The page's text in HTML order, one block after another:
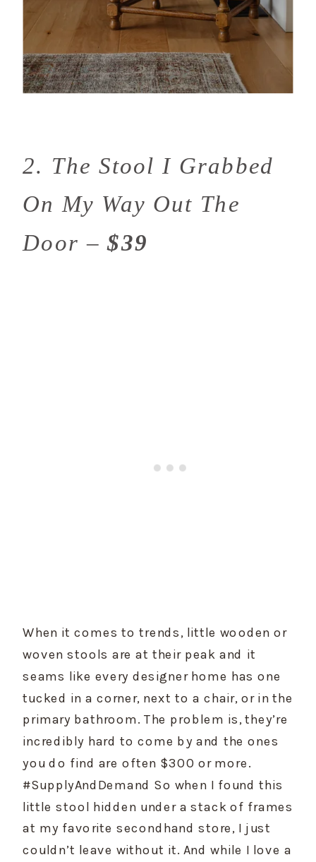
2. The Stool I Grabbed
On My Way Out The
Door –$39
When it comes to trends, little wooden or
woven stools are at their peak and it
seams like every designer home has one
tucked in a corner, next to a chair, or in the
primary bathroom. The problem is, they’re
incredibly hard to come by and the ones
you do find are often $300 or more.
#SupplyAndDemand So when I found this
little stool hidden under a stack of frames
at my favorite secondhand store, I just
couldn’t leave without it. And while I love a